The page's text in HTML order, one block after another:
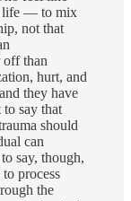
life — to mix
not that
than
hurt, and
they have
to say that
should
can
say, though,
process
the